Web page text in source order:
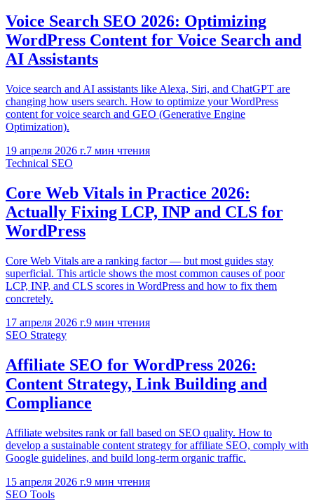
Voice Search SEO 2026: Optimizing
WordPress Content for Voice Search and
AI Assistants
Voice search and AI assistants like Alexa, Siri, and ChatGPT are
changing how users search. How to optimize your WordPress
content for voice search and GEO (Generative Engine
Optimization).
19 апреля 2026 г.7 мин чтения
Technical SEO
Core Web Vitals in Practice 2026:
Actually Fixing LCP, INP and CLS for
WordPress
Core Web Vitals are a ranking factor — but most guides stay
superficial. This article shows the most common causes of poor
LCP, INP, and CLS scores in WordPress and how to fix them
concretely.
17 апреля 2026 г.9 мин чтения
SEO Strategy
Affiliate SEO for WordPress 2026:
Content Strategy, Link Building and
Compliance
Affiliate websites rank or fall based on SEO quality. How to
develop a sustainable content strategy for affiliate SEO, comply with
Google guidelines, and build long-term organic traffic.
15 апреля 2026 г.9 мин чтения
SEO Tools